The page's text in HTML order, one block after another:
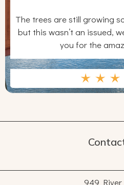
The trees are still growing
but this wasn’t an issued,
you for the
949